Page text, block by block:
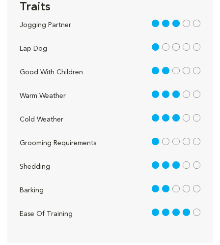
Traits
Jogging Partner 3 out of 5
Lap Dog 1 out of 5
Good With Children 2 out of 5
Warm Weather 3 out of 5
Cold Weather 3 out of 5
Grooming Requirements 1 out of 5
Shedding 3 out of 5
Barking 2 out of 5
Ease Of Training 4 out of 5